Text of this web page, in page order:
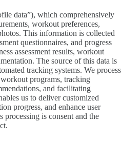
data”), which comprehensively
workout preferences,
This information is collected
questionnaires, and progress
assessment results, workout
The source of this data is
tracking systems. We process
programs, tracking
and facilitating
us to deliver customized
progress, and enhance user
processing is consent and the